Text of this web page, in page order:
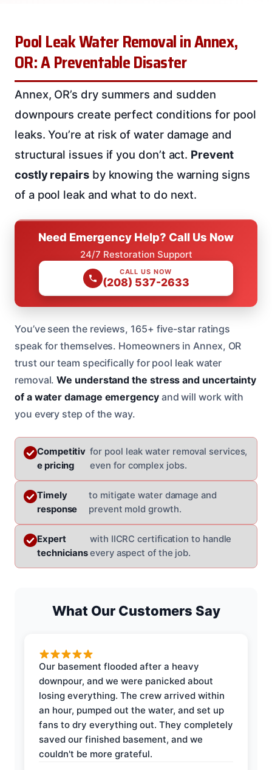
Pool Leak Water Removal in Annex,
OR: A Preventable Disaster
Annex, OR’s dry summers and sudden
downpours create perfect conditions for pool
leaks. You’re at risk of water damage and
structural issues if you don’t act. Prevent
costly repairsby knowing the warning signs
of a pool leak and what to do next.
Need Emergency Help? Call Us Now
24/7 Restoration Support
CALL US NOW
(208) 537-2633
You’ve seen the reviews, 165+ five-star ratings
speak for themselves. Homeowners in Annex, OR
trust our team specifically for pool leak water
removal.We understand the stress and uncertainty
of a water damage emergencyand will work with
you every step of the way.
Competitiv
e pricing
for pool leak water removal services,
even for complex jobs.
Timely
response
to mitigate water damage and
prevent mold growth.
Expert
technicians
with IICRC certification to handle
every aspect of the job.
What Our Customers Say
Our basement flooded after a heavy
downpour, and we were panicked about
losing everything. The crew arrived within
an hour, pumped out the water, and set up
fans to dry everything out. They completely
saved our finished basement, and we
couldn't be more grateful.